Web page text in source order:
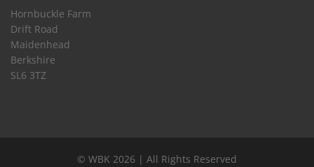
Hornbuckle Farm
Drift Road
Maidenhead
Berkshire
SL6 3TZ
© WBK 2026 | All Rights Reserved